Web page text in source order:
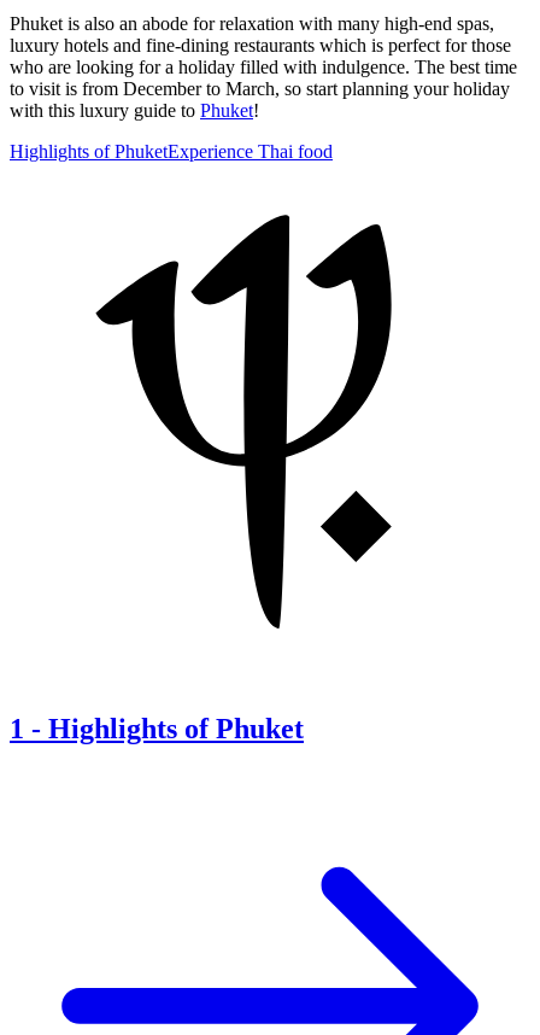
Phuket is also an abode for relaxation with many high-end spas,
luxury hotels and fine-dining restaurants which is perfect for those
who are looking for a holiday filled with indulgence. The best time
to visit is from December to March, so start planning your holiday
with this luxury guide to Phuket!
Highlights of PhuketExperience Thai food
1 - Highlights of Phuket